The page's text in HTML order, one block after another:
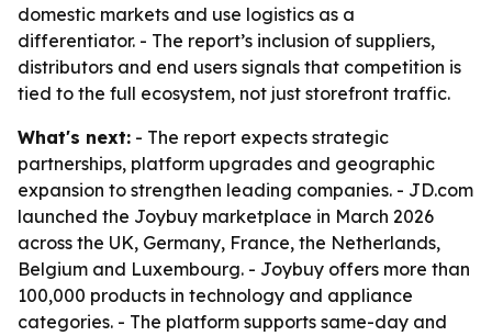
domestic markets and use logistics as a
differentiator. - The report’s inclusion of suppliers,
distributors and end users signals that competition is
tied to the full ecosystem, not just storefront traffic.
What's next: - The report expects strategic
partnerships, platform upgrades and geographic
expansion to strengthen leading companies. - JD.com
launched the Joybuy marketplace in March 2026
across the UK, Germany, France, the Netherlands,
Belgium and Luxembourg. - Joybuy offers more than
100,000 products in technology and appliance
categories. - The platform supports same-day and